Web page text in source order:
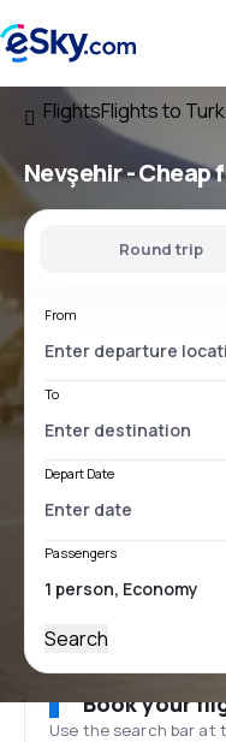
FlightsFlights to
Nevşehir -
Round trip
From
To
Depart Date
Passengers
Search
Book your
Use the search bar at